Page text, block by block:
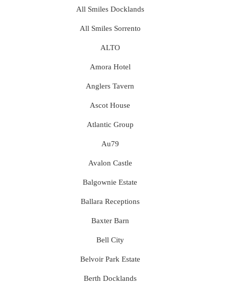
All Smiles Docklands
All Smiles Sorrento
ALTO
Amora Hotel
Anglers Tavern
Ascot House
Atlantic Group
Au79
Avalon Castle
Balgownie Estate
Ballara Receptions
Baxter Barn
Bell City
Belvoir Park Estate
Berth Docklands